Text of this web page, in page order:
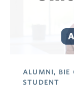
ALUMNI, BIE
STUDENT